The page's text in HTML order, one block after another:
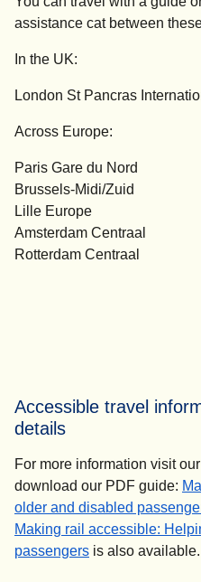
assistance cat between
In the UK:
London St Pancras
Across Europe:
Paris Gare du Nord
Brussels-Midi/Zuid
Lille Europe
Amsterdam Centraal
Rotterdam Centraal
Accessible travel
details
For more information visit our
download our PDF guide:
older and disabled
Making rail accessible:
passengers( opens in a new
is also available.